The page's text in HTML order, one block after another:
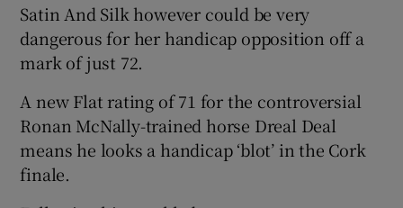
Satin And Silk however could be very
dangerous for her handicap opposition off a
mark of just 72.
A new Flat rating of 71 for the controversial
Ronan McNally-trained horse Dreal Deal
means he looks a handicap ‘blot’ in the Cork
finale.